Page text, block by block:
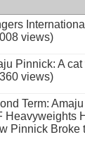
views)
Pinnick: A
views)
Term:
Heavyweights
Pinnick Broke